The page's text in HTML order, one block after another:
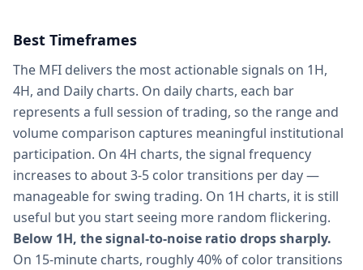
Best Timeframes
The MFI delivers the most actionable signals on 1H,
4H, and Daily charts. On daily charts, each bar
represents a full session of trading, so the range and
volume comparison captures meaningful institutional
participation. On 4H charts, the signal frequency
increases to about 3-5 color transitions per day —
manageable for swing trading. On 1H charts, it is still
useful but you start seeing more random flickering.
Below 1H, the signal-to-noise ratio drops sharply.
On 15-minute charts, roughly 40% of color transitions